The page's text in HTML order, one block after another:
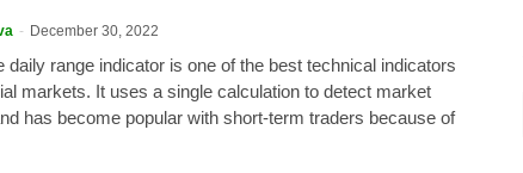
- December 30, 2022
daily range indicator is one of the best technical indicators
markets. It uses a single calculation to detect market
has become popular with short-term traders because of